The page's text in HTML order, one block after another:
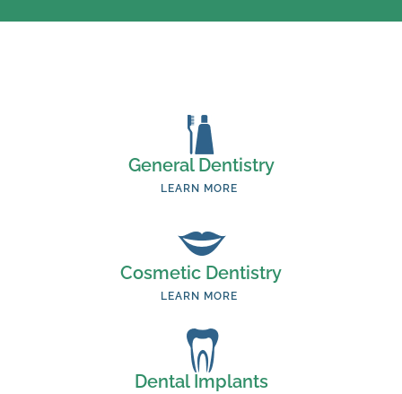
General Dentistry
LEARN MORE
Cosmetic Dentistry
LEARN MORE
Dental Implants